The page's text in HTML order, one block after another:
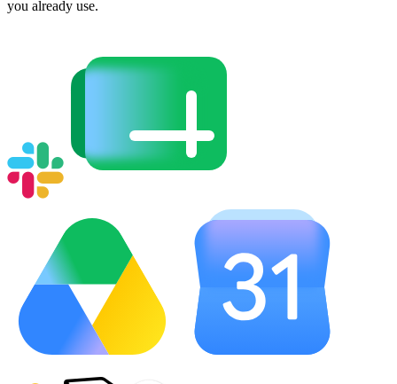
you already use.